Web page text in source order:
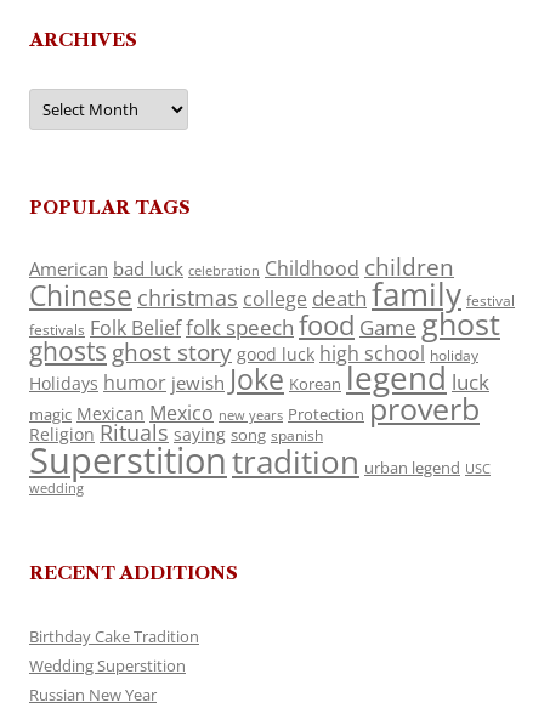
ARCHIVES
Archives
POPULAR TAGS
American bad luck celebration Childhood children
Chinese christmas college death family festival
festivals Folk Belieffolk speech food Game ghost
ghosts ghost story good luck high school holiday
Holidays humor jewish Joke Korean legend luck
magic Mexican Mexico new years Protection proverb
Religion Rituals saying song spanish
Superstitiontradition urban legend USC
wedding
RECENT ADDITIONS
Birthday Cake Tradition
Wedding Superstition
Russian New Year